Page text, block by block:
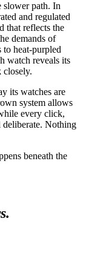
slower path. In
and regulated
that reflects the
demands of
to heat-purpled
watch reveals its
closely.
its watches are
system allows
every click,
deliberate. Nothing
beneath the